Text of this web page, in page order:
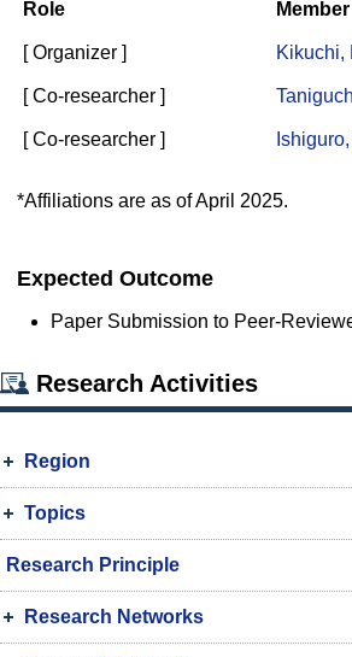
Role Member
[ Organizer ] Kikuchi,
[ Co-researcher ]
[ Co-researcher ]
*Affiliations are as of April 2025.
Expected Outcome
Paper Submission to Peer-
Research Activities
Region
Topics
Research Principle
Research Networks